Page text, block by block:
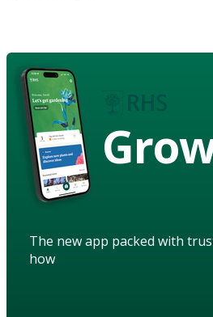
The new app packed with
how